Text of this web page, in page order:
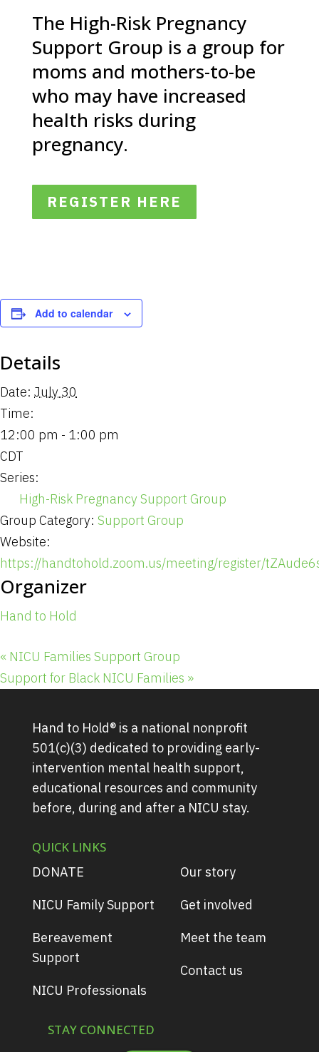
The High-Risk Pregnancy
Support Group is a group for
moms and mothers-to-be
who may have increased
health risks during
pregnancy.
REGISTER HERE
Add to calendar
Details
Date: July 30
Time:
12:00 pm - 1:00 pm
CDT
Series:
High-Risk Pregnancy Support Group
Group Category: Support Group
Website:
https://handtohold.zoom.us/meeting/register/
Organizer
Hand to Hold
« NICU Families Support Group
Support for Black NICU Families »
Hand to Hold® is a national nonprofit
501(c)(3) dedicated to providing early-
intervention mental health support,
educational resources and community
before, during and after a NICU stay.
QUICK LINKS
DONATE
NICU Family Support
Bereavement
Support
NICU Professionals
STAY CONNECTED
Our story
Get involved
Meet the team
Contact us